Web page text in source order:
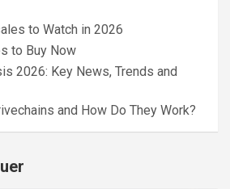
to Watch in 2026
to Buy Now
2026: Key News, Trends and
and How Do They Work?